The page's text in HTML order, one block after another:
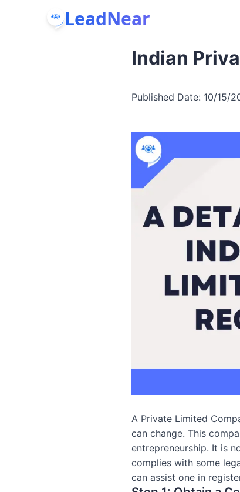
LeadNear
Indian
Published Date: 10/15/
A Private Limited
can change. This
entrepreneurship. It is
complies with some
can assist one in